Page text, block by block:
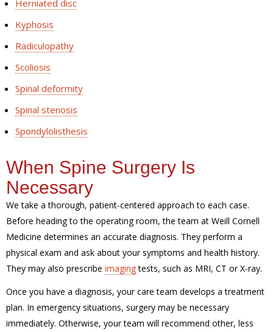
Herniated disc
Kyphosis
Radiculopathy
Scoliosis
Spinal deformity
Spinal stenosis
Spondylolisthesis
When Spine Surgery Is
Necessary
We take a thorough, patient-centered approach to each case.
Before heading to the operating room, the team at Weill Cornell
Medicine determines an accurate diagnosis. They perform a
physical exam and ask about your symptoms and health history.
They may also prescribe imagingtests, such as MRI, CT or X-ray.
Once you have a diagnosis, your care team develops a treatment
plan. In emergency situations, surgery may be necessary
immediately. Otherwise, your team will recommend other, less